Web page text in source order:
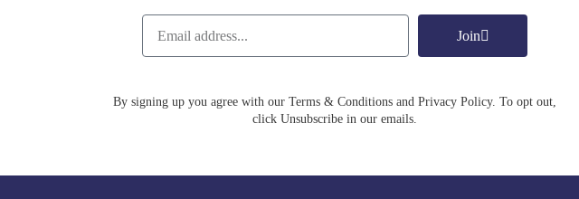
Join
By signing up you agree with our Terms & Conditions and Privacy Policy. To opt out,
click Unsubscribe in our emails.